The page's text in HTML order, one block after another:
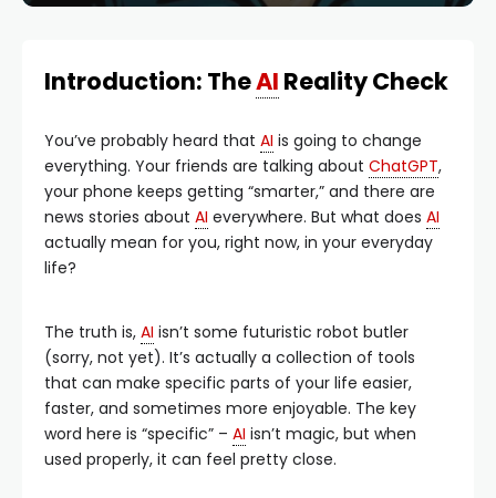
Introduction: TheAI Reality Check
You’ve probably heard that AI is going to change
everything. Your friends are talking about ChatGPT,
your phone keeps getting “smarter,” and there are
news stories about AI everywhere. But what does AI
actually mean for you, right now, in your everyday
life?
The truth is, AI isn’t some futuristic robot butler
(sorry, not yet). It’s actually a collection of tools
that can make specific parts of your life easier,
faster, and sometimes more enjoyable. The key
word here is “specific” – AI isn’t magic, but when
used properly, it can feel pretty close.